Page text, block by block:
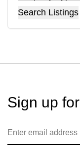
Search Listings
Sign up for